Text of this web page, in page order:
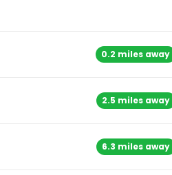
0.2 miles away
2.5 miles away
6.3 miles away